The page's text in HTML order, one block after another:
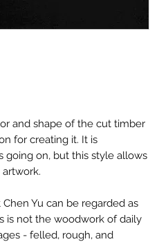
and shape of the cut timber
for creating it. It is
going on, but this style allows
Yu can be regarded as
is not the woodwork of daily
- felled, rough, and